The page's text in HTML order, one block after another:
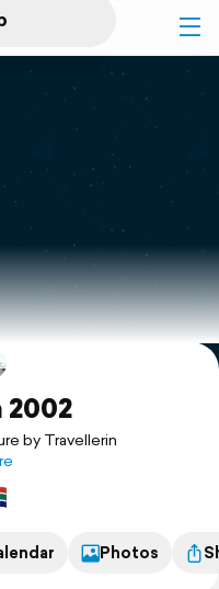
by Travellerin
Photos